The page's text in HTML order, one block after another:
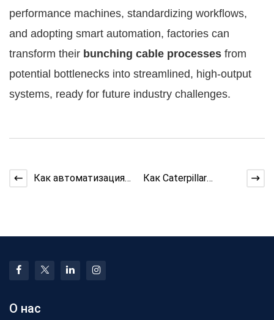
performance machines, standardizing workflows,
and adopting smart automation, factories can
transform their bunching cable processes from
potential bottlenecks into streamlined, high-output
systems, ready for future industry challenges.
Как автоматизация
проводов
Как Caterpillar
О нас